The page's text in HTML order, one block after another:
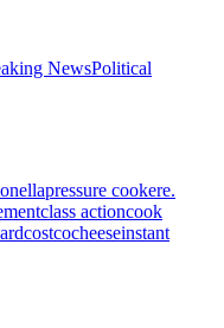
NewsPolitical
pressure cookere.
class actioncook
costcocheeseinstant